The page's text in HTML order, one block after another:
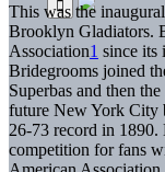
This was the
Brooklyn Gladiators.
Association1 since its
Bridegrooms joined
Superbas and then
future New York City
26-73 record in 1890.
competition for fans